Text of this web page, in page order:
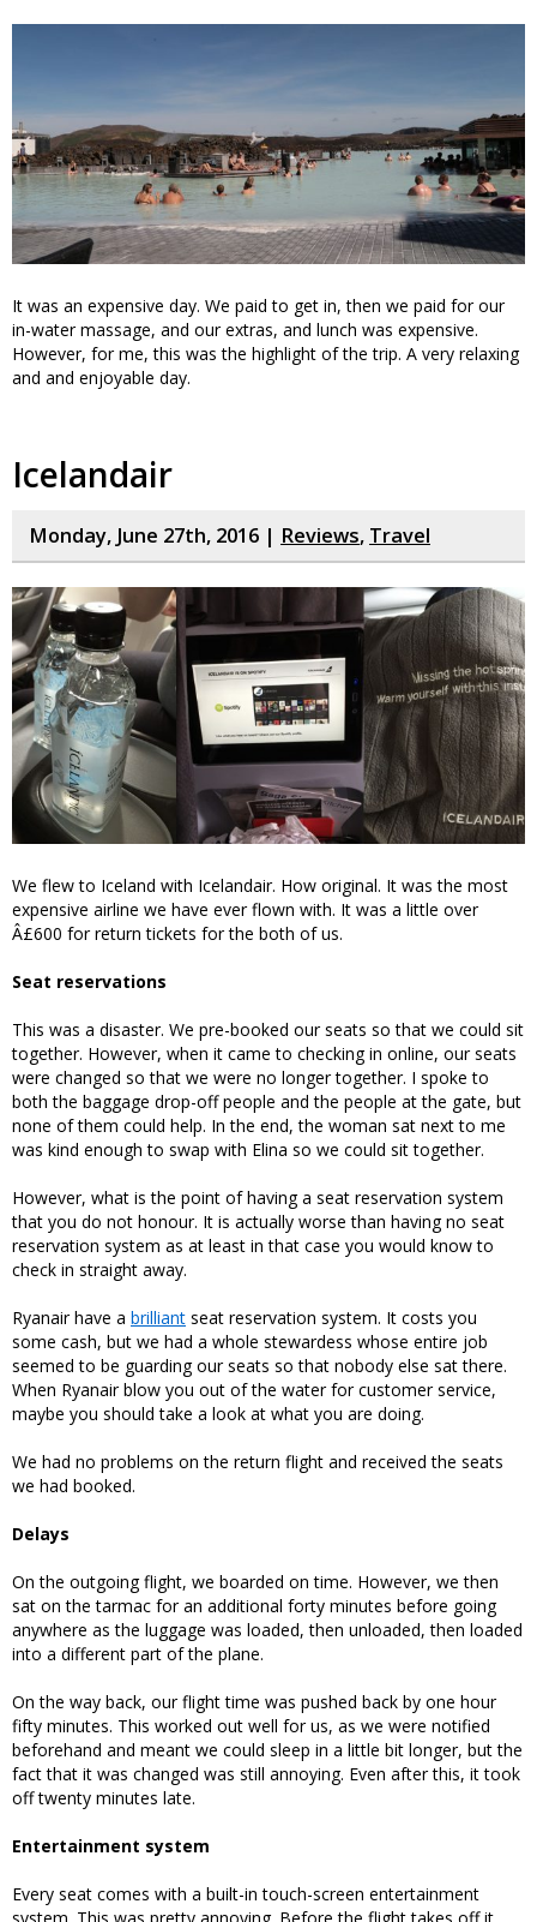
It was an expensive day. We paid to get in, then we paid for our
in-water massage, and our extras, and lunch was expensive.
However, for me, this was the highlight of the trip. A very relaxing
and and enjoyable day.
Icelandair
Monday, June 27th, 2016 | Reviews, Travel
We flew to Iceland with Icelandair. How original. It was the most
expensive airline we have ever flown with. It was a little over
Â£600 for return tickets for the both of us.
Seat reservations
This was a disaster. We pre-booked our seats so that we could sit
together. However, when it came to checking in online, our seats
were changed so that we were no longer together. I spoke to
both the baggage drop-off people and the people at the gate, but
none of them could help. In the end, the woman sat next to me
was kind enough to swap with Elina so we could sit together.
However, what is the point of having a seat reservation system
that you do not honour. It is actually worse than having no seat
reservation system as at least in that case you would know to
check in straight away.
Ryanair have a brilliant seat reservation system. It costs you
some cash, but we had a whole stewardess whose entire job
seemed to be guarding our seats so that nobody else sat there.
When Ryanair blow you out of the water for customer service,
maybe you should take a look at what you are doing.
We had no problems on the return flight and received the seats
we had booked.
Delays
On the outgoing flight, we boarded on time. However, we then
sat on the tarmac for an additional forty minutes before going
anywhere as the luggage was loaded, then unloaded, then loaded
into a different part of the plane.
On the way back, our flight time was pushed back by one hour
fifty minutes. This worked out well for us, as we were notified
beforehand and meant we could sleep in a little bit longer, but the
fact that it was changed was still annoying. Even after this, it took
off twenty minutes late.
Entertainment system
Every seat comes with a built-in touch-screen entertainment